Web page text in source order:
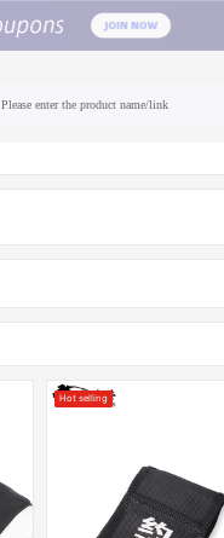
Please enter the product name/link
Hot selling